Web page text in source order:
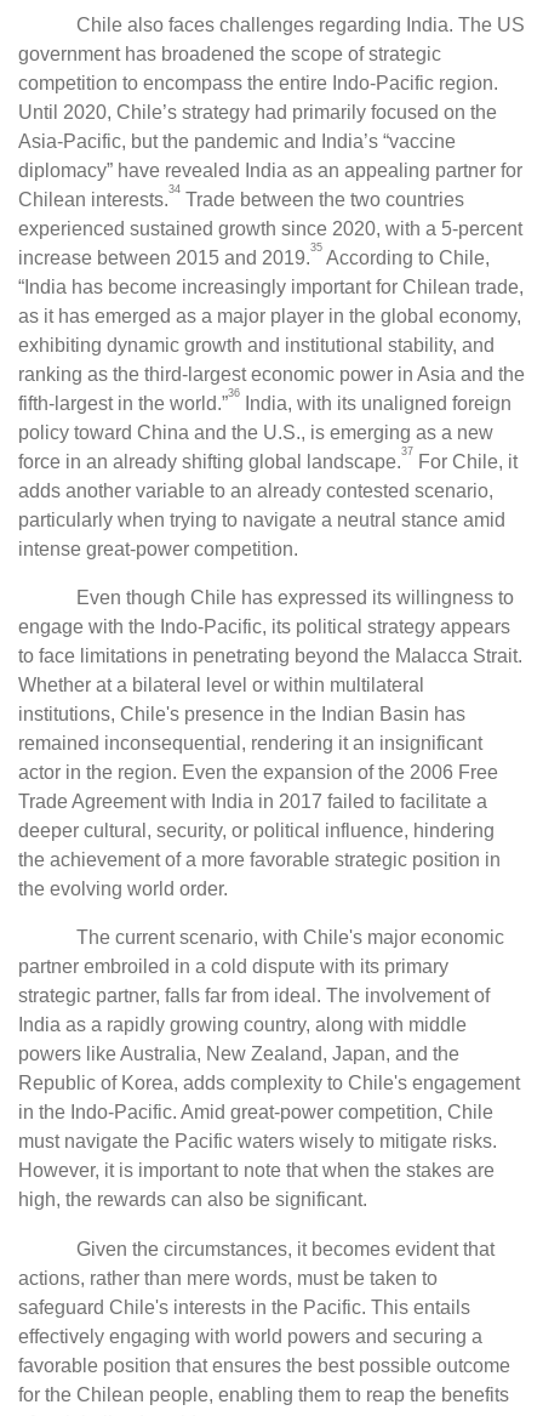
Chile also faces challenges regarding India. The US
government has broadened the scope of strategic
competition to encompass the entire Indo-Pacific region.
Until 2020, Chile’s strategy had primarily focused on the
Asia-Pacific, but the pandemic and India’s “vaccine
diplomacy” have revealed India as an appealing partner for
Chilean interests.34 Trade between the two countries
experienced sustained growth since 2020, with a 5-percent
increase between 2015 and 2019.35 According to Chile,
“India has become increasingly important for Chilean trade,
as it has emerged as a major player in the global economy,
exhibiting dynamic growth and institutional stability, and
ranking as the third-largest economic power in Asia and the
fifth-largest in the world.”36
India, with its unaligned foreign
policy toward China and the U.S., is emerging as a new
force in an already shifting global landscape.37 For Chile, it
adds another variable to an already contested scenario,
particularly when trying to navigate a neutral stance amid
intense great-power competition.
Even though Chile has expressed its willingness to
engage with the Indo-Pacific, its political strategy appears
to face limitations in penetrating beyond the Malacca Strait.
Whether at a bilateral level or within multilateral
institutions, Chile's presence in the Indian Basin has
remained inconsequential, rendering it an insignificant
actor in the region. Even the expansion of the 2006 Free
Trade Agreement with India in 2017 failed to facilitate a
deeper cultural, security, or political influence, hindering
the achievement of a more favorable strategic position in
the evolving world order.
The current scenario, with Chile's major economic
partner embroiled in a cold dispute with its primary
strategic partner, falls far from ideal. The involvement of
India as a rapidly growing country, along with middle
powers like Australia, New Zealand, Japan, and the
Republic of Korea, adds complexity to Chile's engagement
in the Indo-Pacific. Amid great-power competition, Chile
must navigate the Pacific waters wisely to mitigate risks.
However, it is important to note that when the stakes are
high, the rewards can also be significant.
Given the circumstances, it becomes evident that
actions, rather than mere words, must be taken to
safeguard Chile's interests in the Pacific. This entails
effectively engaging with world powers and securing a
favorable position that ensures the best possible outcome
for the Chilean people, enabling them to reap the benefits